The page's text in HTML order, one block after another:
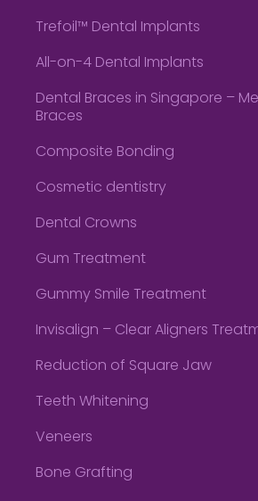
Trefoil™ Dental Implants
All-on-4 Dental Implants
Dental Braces in Singapore –
Braces
Composite Bonding
Cosmetic dentistry
Dental Crowns
Gum Treatment
Gummy Smile Treatment
Invisalign – Clear Aligners
Reduction of Square Jaw
Teeth Whitening
Veneers
Bone Grafting